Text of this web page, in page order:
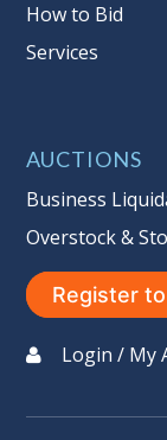
How to Bid
Services
AUCTIONS
Business
Overstock &
Register
Login / My